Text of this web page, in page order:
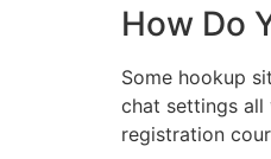
How Do
Some hookup
chat settings all
registration